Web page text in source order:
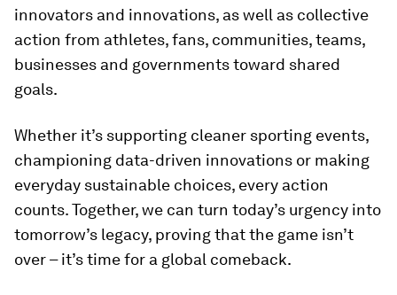
innovators and innovations, as well as collective
action from athletes, fans, communities, teams,
businesses and governments toward shared
goals.
Whether it’s supporting cleaner sporting events,
championing data-driven innovations or making
everyday sustainable choices, every action
counts. Together, we can turn today’s urgency into
tomorrow’s legacy, proving that the game isn’t
over – it’s time for a global comeback.